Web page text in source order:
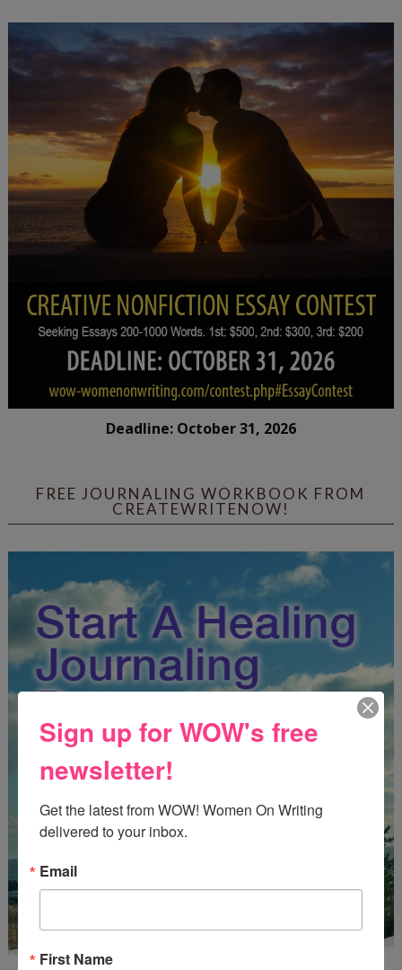
Deadline: October 31, 2026
FREE JOURNALING WORKBOOK FROM
CREATEWRITENOW!
Sign up for WOW's free
newsletter!
Get the latest from WOW! Women On Writing
delivered to your inbox.
Email
First Name